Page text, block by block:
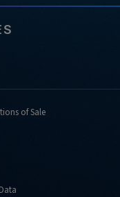
of Sale